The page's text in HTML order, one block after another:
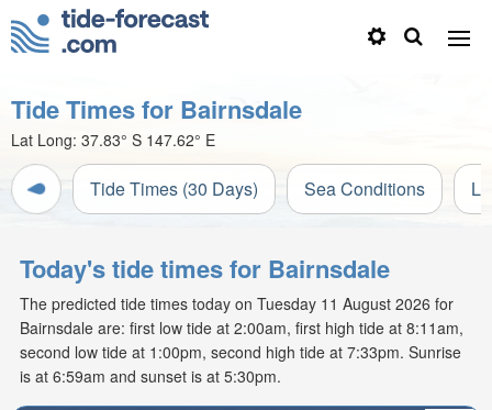
Tide Times for Bairnsdale
Lat Long: 37.83° S 147.62° E
Tide Times (30 Days) Sea Conditions
Today's tide times for Bairnsdale
The predicted tide times today on Tuesday 11 August 2026 for
Bairnsdale are: first low tide at 2:00am, first high tide at 8:11am,
second low tide at 1:00pm, second high tide at 7:33pm. Sunrise
is at 6:59am and sunset is at 5:30pm.